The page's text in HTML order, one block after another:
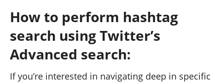
How to perform hashtag
search using Twitter’s
Advanced search:
If you’re interested in navigating deep in specific